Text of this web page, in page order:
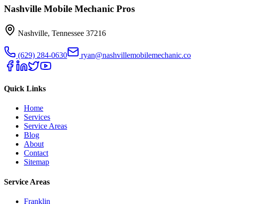
Nashville Mobile Mechanic Pros
Nashville, Tennessee 37216
(629) 284-0630 ryan@nashvillemobilemechanic.co
Quick Links
Home
Services
Service Areas
Blog
About
Contact
Sitemap
Service Areas
Franklin